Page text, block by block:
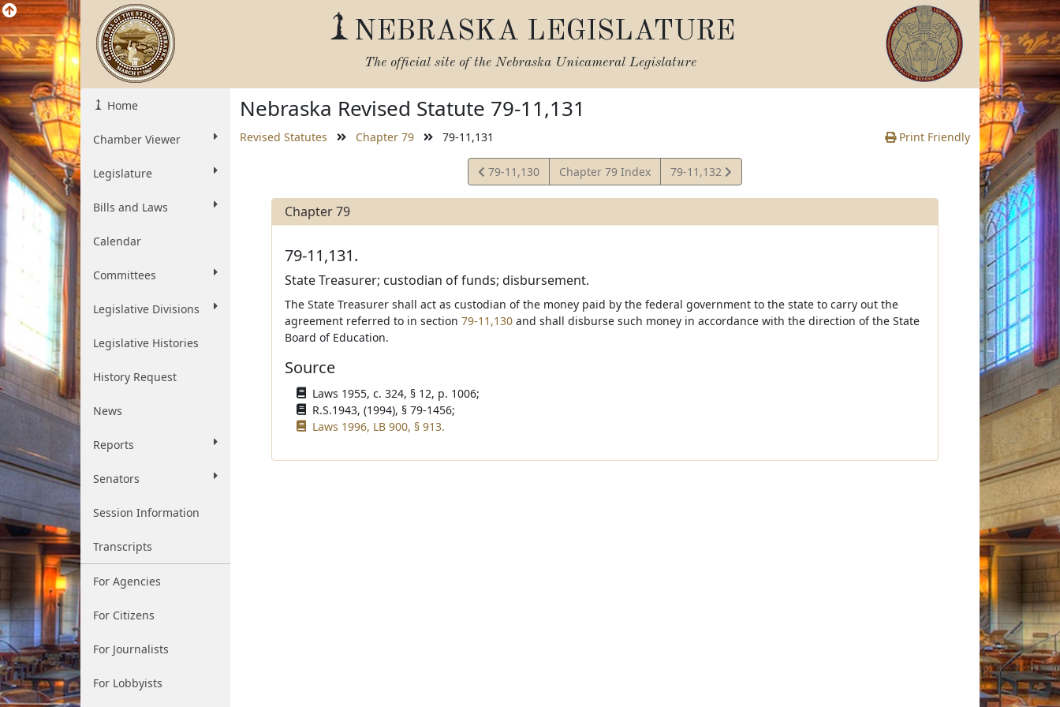
NEBRASKA LEGISLATURE
The official site of the Nebraska Unicameral Legislature
Home
Chamber Viewer
Legislature
Bills and Laws
Calendar
Committees
Legislative Divisions
Legislative Histories
History Request
News
Reports
Senators
Session Information
Transcripts
For Agencies
For Citizens
For Journalists
For Lobbyists
Nebraska Revised Statute 79-11,131
Revised Statutes Chapter 79 79-11,131 Print Friendly
View
Statute
79-11,130 Chapter 79 Index
View
Statute
79-11,132
Chapter 79
79-11,131.
State Treasurer; custodian of funds; disbursement.
The State Treasurer shall act as custodian of the money paid by the federal government to the state to carry out the
agreement referred to in section 79-11,130and shall disburse such money in accordance with the direction of the State
Board of Education.
Source
Laws 1955, c. 324, § 12, p. 1006;
R.S.1943, (1994), § 79-1456;
Laws 1996, LB 900, § 913.